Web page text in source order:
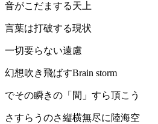
音がこだまする天上
言葉は打破する現状
一切要らない遠慮
幻想吹き飛ばすBrain storm
でその瞬きの「間」すら頂こう
さすらうのさ縦横無尽に陸海空